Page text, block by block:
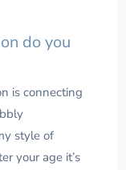
do you
is connecting
style of
your age it’s